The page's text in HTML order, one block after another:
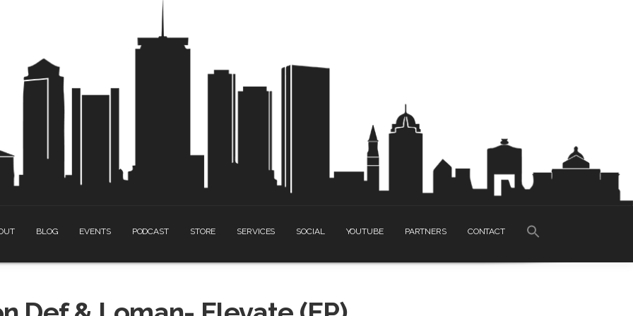
BLOG EVENTS PODCAST STORE SERVICES SOCIAL YOUTUBE PARTNERS CONTACT